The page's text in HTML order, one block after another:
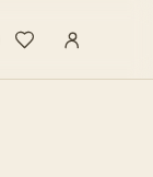
Wishlist
Sign in